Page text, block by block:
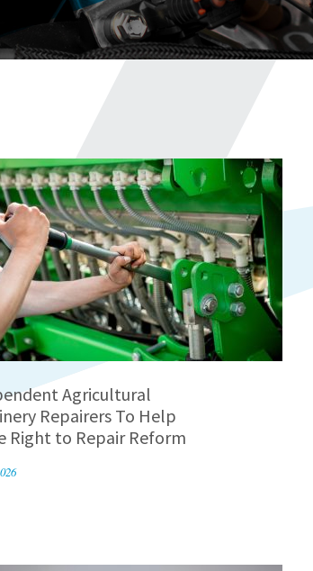
Agricultural
Repairers To Help
Right to Repair Reform